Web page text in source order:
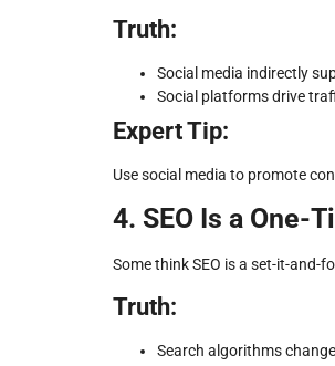
Truth:
Social media indirectly
Social platforms drive
Expert Tip:
Use social media to promote
4. SEO Is a One-
Some think SEO is a set-it-
Truth:
Search algorithms